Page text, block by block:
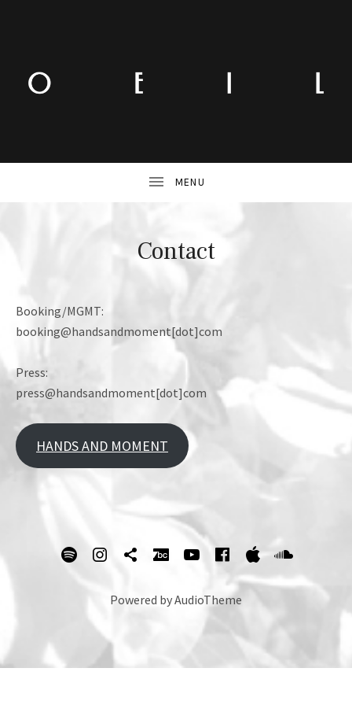
Contact
Booking/MGMT:
booking@handsandmoment[dot]com
Press:
press@handsandmoment[dot]com
HANDS AND MOMENT
SOCIAL MEDIA PROFILES
spotifyInstagram
Tik Tokbandcamp
Youtubefacebook
itunes
Powered byAudioTheme